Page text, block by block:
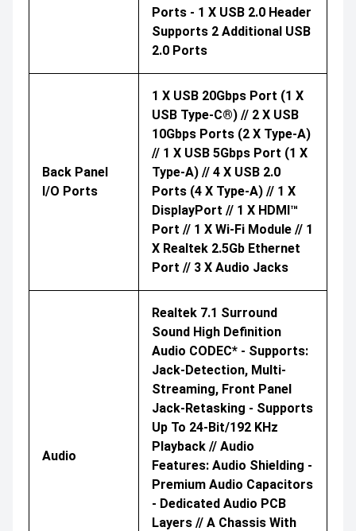
Ports - 1 X USB 2.0 Header
Supports 2 Additional USB
2.0 Ports
Back Panel
I/O Ports
1 X USB 20Gbps Port (1 X
USB Type-C®) // 2 X USB
10Gbps Ports (2 X Type-A)
// 1 X USB 5Gbps Port (1 X
Type-A) // 4 X USB 2.0
Ports (4 X Type-A) // 1 X
DisplayPort // 1 X HDMI™
Port // 1 X Wi-Fi Module // 1
X Realtek 2.5Gb Ethernet
Port // 3 X Audio Jacks
Audio
Realtek 7.1 Surround
Sound High Definition
Audio CODEC* - Supports:
Jack-Detection, Multi-
Streaming, Front Panel
Jack-Retasking - Supports
Up To 24-Bit/192 KHz
Playback // Audio
Features: Audio Shielding -
Premium Audio Capacitors
- Dedicated Audio PCB
Layers // A Chassis With